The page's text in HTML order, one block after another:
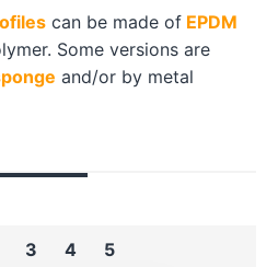
can be made of EPDM
Some versions are
and/or by metal
3 4 5